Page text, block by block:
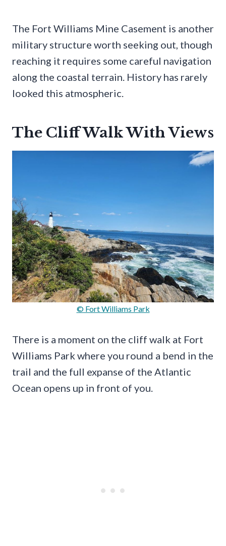
The Fort Williams Mine Casement is another
military structure worth seeking out, though
reaching it requires some careful navigation
along the coastal terrain. History has rarely
looked this atmospheric.
The Cliff Walk With Views
© Fort Williams Park
There is a moment on the cliff walk at Fort
Williams Park where you round a bend in the
trail and the full expanse of the Atlantic
Ocean opens up in front of you.